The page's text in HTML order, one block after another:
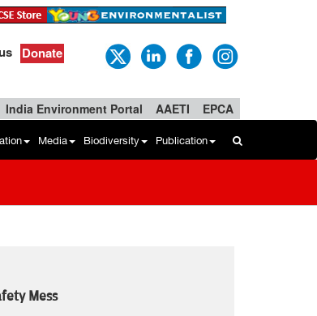
Donate
India Environment Portal AAETI EPCA
Media Biodiversity Publication
Mess